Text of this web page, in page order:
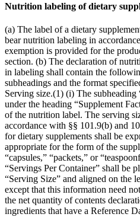
Nutrition labeling of dietary
(a) The label of a dietary
bear nutrition labeling in
exemption is provided for the
section. (b) The declaration of
in labeling shall contain the
subheadings and the format
Serving size.(1) (i) The subheading
under the heading “Supplement
of the nutrition label. The serving
accordance with §§ 101.9(b) and
for dietary supplements shall be
appropriate for the form of the
“capsules,” “packets,” or
“Servings Per Container” shall be
“Serving Size” and aligned on the
except that this information need
the net quantity of contents
ingredients that have a Reference